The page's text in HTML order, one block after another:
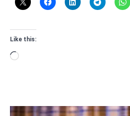
Like this:
Loading…